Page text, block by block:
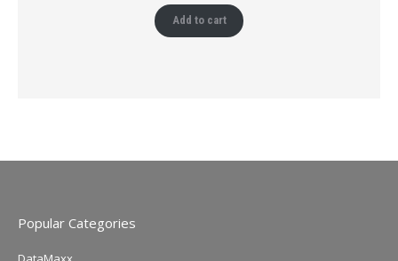
Add to cart
Popular Categories